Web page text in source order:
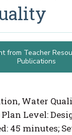
Water
Level:
45 minutes;
from Teacher
Publications